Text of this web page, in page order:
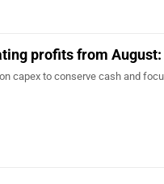
profits from August:
capex to conserve cash and